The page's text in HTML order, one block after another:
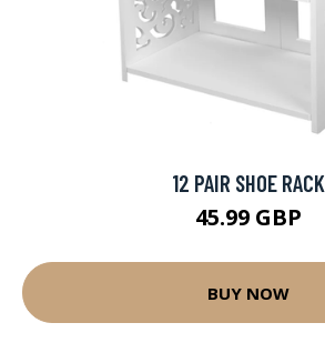
12 PAIR SHOE RACK
45.99 GBP
BUY NOW